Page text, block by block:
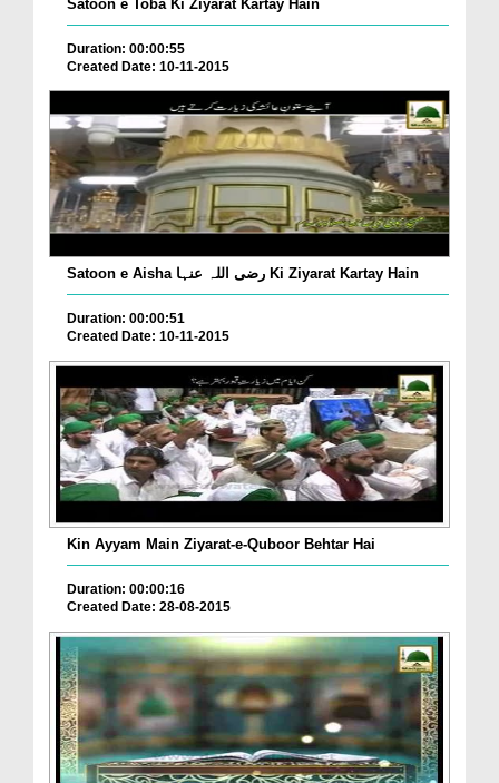
Satoon e Toba Ki Ziyarat Kartay Hain
Duration: 00:00:55
Created Date: 10-11-2015
Satoon e Aisha رضی اللہ عنہا Ki Ziyarat Kartay Hain
Duration: 00:00:51
Created Date: 10-11-2015
Kin Ayyam Main Ziyarat-e-Quboor Behtar Hai
Duration: 00:00:16
Created Date: 28-08-2015